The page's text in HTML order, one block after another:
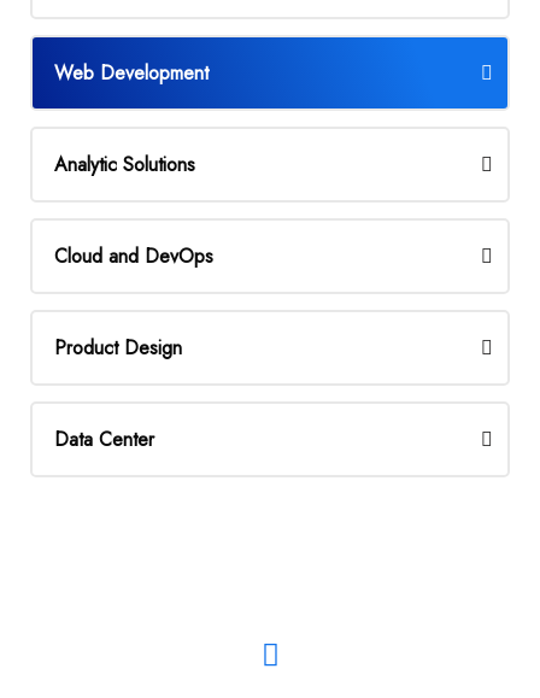
Web Development
Analytic Solutions
Cloud and DevOps
Product Design
Data Center